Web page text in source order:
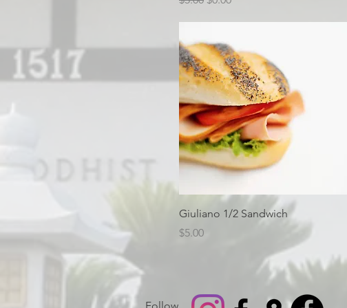
Giuliano 1/2 Sandwich
Price
$5.00
Follow